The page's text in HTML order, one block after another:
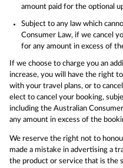
amount paid for the optional
Subject to any law which
Consumer Law, if we cancel
for any amount in excess of
If we choose to charge you an
increase, you will have the right
with your travel plans, or to
elect to cancel your booking,
including the Australian
any amount in excess of the
We reserve the right not to
made a mistake in advertising a
the product or service that is the